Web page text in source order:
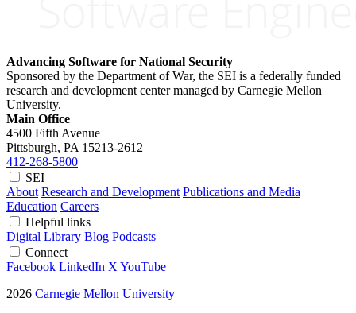
Advancing Software for National Security
Sponsored by the Department of War, the SEI is a federally funded
research and development center managed by Carnegie Mellon
University.
Main Office
4500 Fifth Avenue
Pittsburgh, PA 15213-2612
412-268-5800
SEI
About Research and Development Publications and Media
Education Careers
Helpful links
Digital Library Blog Podcasts
Connect
Facebook LinkedIn X YouTube
2026 Carnegie Mellon University